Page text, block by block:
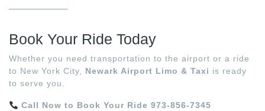
Book Your Ride Today
Whether you need transportation to the airport or a ride
to New York City, Newark Airport Limo & Taxi is ready
to serve you.
Call Now to Book Your Ride 973-856-7345